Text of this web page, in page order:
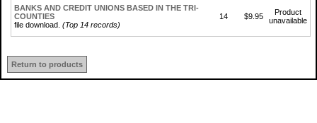
BANKS AND CREDIT UNIONS BASED IN THE TRI-
COUNTIES
file download. (Top 14 records)
14 $9.95
Product
unavailable
Return to products